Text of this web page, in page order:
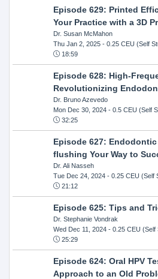
Episode 629: Printed
Your Practice with a 3D
Dr. Susan McMahon
Thu Jan 2, 2025- 0.25 CEU (Self
18:59
Episode 628: High-
Revolutionizing
Dr. Bruno Azevedo
Mon Dec 30, 2024- 0.5 CEU (Self
32:25
Episode 627:
flushing Your Way to
Dr. Ali Nasseh
Tue Dec 24, 2024- 0.25 CEU (Self
21:12
Episode 625: Tips and
Dr. Stephanie Vondrak
Wed Dec 11, 2024- 0.25 CEU (Self
25:29
Episode 624: Oral HPV
Approach to an Old